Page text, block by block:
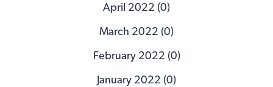
April 2022 (0)
March 2022 (0)
February 2022 (0)
January 2022 (0)